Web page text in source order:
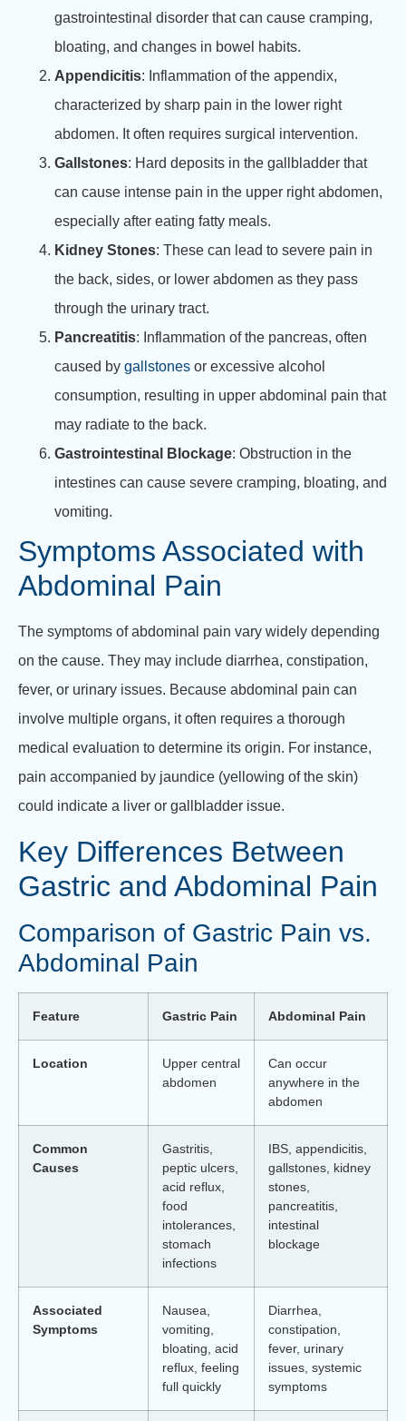
gastrointestinal disorder that can cause cramping,
bloating, and changes in bowel habits.
Appendicitis: Inflammation of the appendix,
characterized by sharp pain in the lower right
abdomen. It often requires surgical intervention.
Gallstones: Hard deposits in the gallbladder that
can cause intense pain in the upper right abdomen,
especially after eating fatty meals.
Kidney Stones: These can lead to severe pain in
the back, sides, or lower abdomen as they pass
through the urinary tract.
Pancreatitis: Inflammation of the pancreas, often
caused by gallstones or excessive alcohol
consumption, resulting in upper abdominal pain that
may radiate to the back.
Gastrointestinal Blockage: Obstruction in the
intestines can cause severe cramping, bloating, and
vomiting.
Symptoms Associated with
Abdominal Pain
The symptoms of abdominal pain vary widely depending
on the cause. They may include diarrhea, constipation,
fever, or urinary issues. Because abdominal pain can
involve multiple organs, it often requires a thorough
medical evaluation to determine its origin. For instance,
pain accompanied by jaundice (yellowing of the skin)
could indicate a liver or gallbladder issue.
Key Differences Between
Gastric and Abdominal Pain
Comparison of Gastric Pain vs.
Abdominal Pain
Feature Gastric Pain Abdominal Pain
Location
Upper central
abdomen
Can occur
anywhere in the
abdomen
Common
Causes
Gastritis,
peptic ulcers,
acid reflux,
food
intolerances,
stomach
infections
IBS, appendicitis,
gallstones, kidney
stones,
pancreatitis,
intestinal
blockage
Associated
Symptoms
Nausea,
vomiting,
bloating, acid
reflux, feeling
full quickly
Diarrhea,
constipation,
fever, urinary
issues, systemic
symptoms